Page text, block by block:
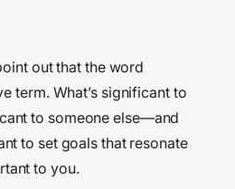
out that the word
term. What’s significant to
to someone else—and
to set goals that resonate
to you.